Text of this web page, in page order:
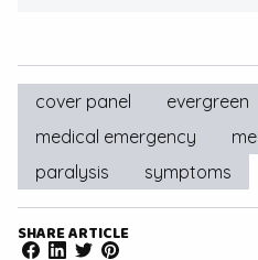
cover panel evergreen
medical emergency
paralysis
symptoms
SHARE ARTICLE
Facebook LinkedIn